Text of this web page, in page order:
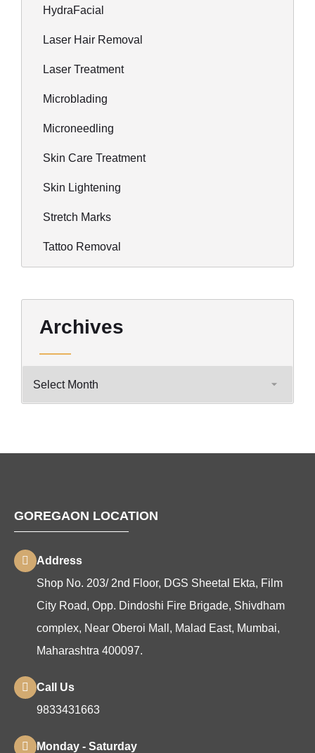
HydraFacial
Laser Hair Removal
Laser Treatment
Microblading
Microneedling
Skin Care Treatment
Skin Lightening
Stretch Marks
Tattoo Removal
Archives
GOREGAON LOCATION
Address
Shop No. 203/ 2nd Floor, DGS Sheetal Ekta, Film
City Road, Opp. Dindoshi Fire Brigade, Shivdham
complex, Near Oberoi Mall, Malad East, Mumbai,
Maharashtra 400097.
Call Us
9833431663
Monday - Saturday